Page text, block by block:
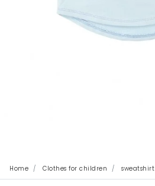
Home Clothes for children sweatshirt